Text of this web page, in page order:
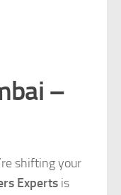
–
shifting your
Experts is